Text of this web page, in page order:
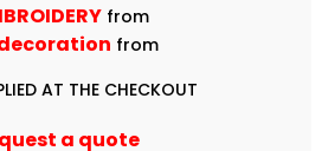
from
from
AT THE CHECKOUT
a quote